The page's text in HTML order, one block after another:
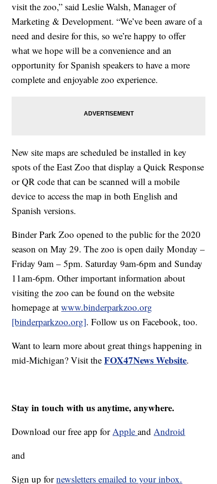
visit the zoo,” said Leslie Walsh, Manager of
Marketing & Development. “We’ve been aware of a
need and desire for this, so we’re happy to offer
what we hope will be a convenience and an
opportunity for Spanish speakers to have a more
complete and enjoyable zoo experience.
New site maps are scheduled be installed in key
spots of the East Zoo that display a Quick Response
or QR code that can be scanned will a mobile
device to access the map in both English and
Spanish versions.
Binder Park Zoo opened to the public for the 2020
season on May 29. The zoo is open daily Monday –
Friday 9am – 5pm. Saturday 9am-6pm and Sunday
11am-6pm. Other important information about
visiting the zoo can be found on the website
homepage atwww.binderparkzoo.org
[binderparkzoo.org]. Follow us on Facebook, too.
Want to learn more about great things happening in
mid-Michigan? Visit theFOX47News Website.
Stay in touch with us anytime, anywhere.
Download our free app forAppleandAndroid
and
Sign up fornewsletters emailed to your inbox.